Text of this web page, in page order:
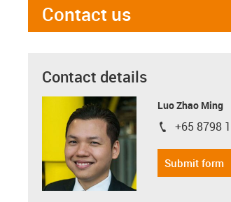
Contact us
Contact details
Luo Zhao Ming
igus-icon-
+65 8798
Submit form